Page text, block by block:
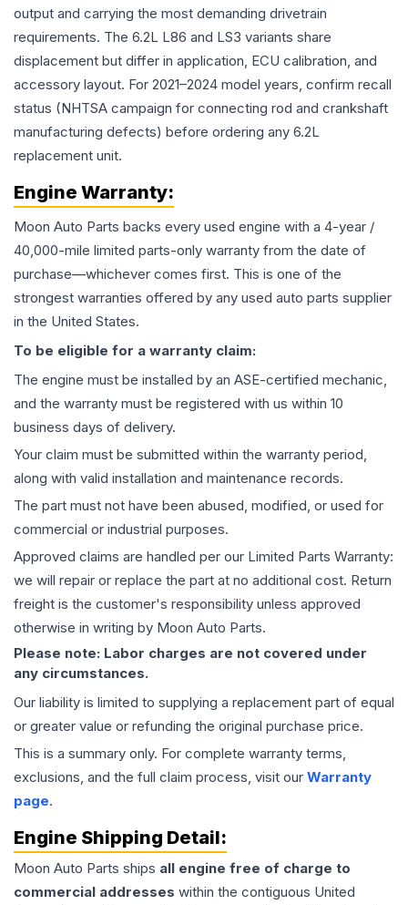
output and carrying the most demanding drivetrain
requirements. The 6.2L L86 and LS3 variants share
displacement but differ in application, ECU calibration, and
accessory layout. For 2021–2024 model years, confirm recall
status (NHTSA campaign for connecting rod and crankshaft
manufacturing defects) before ordering any 6.2L
replacement unit.
Engine Warranty:
Moon Auto Parts backs every used engine with a 4-year /
40,000-mile limited parts-only warranty from the date of
purchase—whichever comes first. This is one of the
strongest warranties offered by any used auto parts supplier
in the United States.
To be eligible for a warranty claim:
The engine must be installed by an ASE-certified mechanic,
and the warranty must be registered with us within 10
business days of delivery.
Your claim must be submitted within the warranty period,
along with valid installation and maintenance records.
The part must not have been abused, modified, or used for
commercial or industrial purposes.
Approved claims are handled per our Limited Parts Warranty:
we will repair or replace the part at no additional cost. Return
freight is the customer's responsibility unless approved
otherwise in writing by Moon Auto Parts.
Please note: Labor charges are not covered under
any circumstances.
Our liability is limited to supplying a replacement part of equal
or greater value or refunding the original purchase price.
This is a summary only. For complete warranty terms,
exclusions, and the full claim process, visit our Warranty
page.
Engine Shipping Detail:
Moon Auto Parts ships all engine free of charge to
commercial addresses within the contiguous United